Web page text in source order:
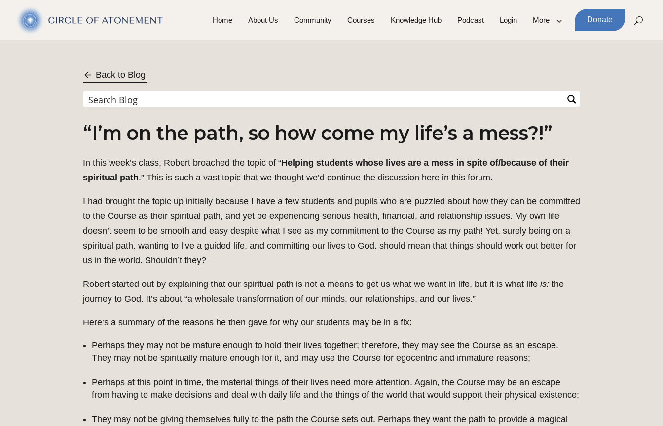
Home About Us Community Courses Knowledge Hub Podcast Login More Donate
Back to Blog
“I’m on the path, so how come my life’s a mess?!”
In this week’s class, Robert broached the topic of “Helping students whose lives are a mess in spite of/because of their
spiritual path.” This is such a vast topic that we thought we’d continue the discussion here in this forum.
I had brought the topic up initially because I have a few students and pupils who are puzzled about how they can be committed
to the Course as their spiritual path, and yet be experiencing serious health, financial, and relationship issues. My own life
doesn’t seem to be smooth and easy despite what I see as my commitment to the Course as my path! Yet, surely being on a
spiritual path, wanting to live a guided life, and committing our lives to God, should mean that things should work out better for
us in the world. Shouldn’t they?
Robert started out by explaining that our spiritual path is not a means to get us what we want in life, but it is what life is: the
journey to God. It’s about “a wholesale transformation of our minds, our relationships, and our lives.”
Here’s a summary of the reasons he then gave for why our students may be in a fix:
Perhaps they may not be mature enough to hold their lives together; therefore, they may see the Course as an escape.
They may not be spiritually mature enough for it, and may use the Course for egocentric and immature reasons;
Perhaps at this point in time, the material things of their lives need more attention. Again, the Course may be an escape
from having to make decisions and deal with daily life and the things of the world that would support their physical existence;
They may not be giving themselves fully to the path the Course sets out. Perhaps they want the path to provide a magical